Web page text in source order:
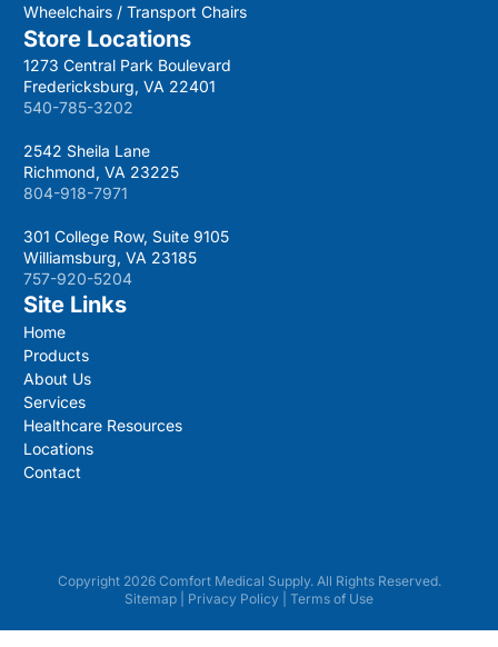
Wheelchairs / Transport Chairs
Store Locations
1273 Central Park Boulevard
Fredericksburg, VA 22401
540-785-3202
2542 Sheila Lane
Richmond, VA 23225
804-918-7971
301 College Row, Suite 9105
Williamsburg, VA 23185
757-920-5204
Site Links
Home
Products
About Us
Services
Healthcare Resources
Locations
Contact
Copyright 2026 Comfort Medical Supply. All Rights Reserved.
Sitemap
Privacy Policy Terms of Use